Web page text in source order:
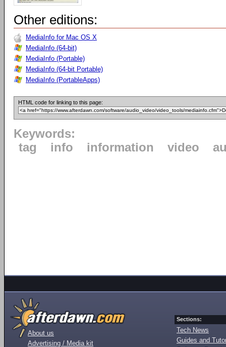
Other editions:
MediaInfo for Mac OS X
MediaInfo (64-bit)
MediaInfo (Portable)
MediaInfo (64-bit Portable)
MediaInfo (PortableApps)
HTML code for linking to this page:
Keywords:
tag
info information video
About us
Advertising / Media kit
Sections:
Tech News
Guides and